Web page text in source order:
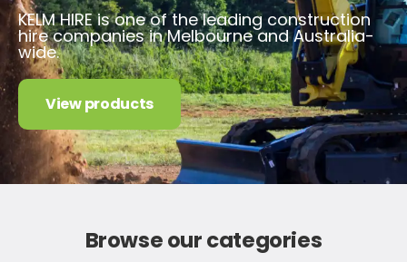
KELM HIRE is one of the leading construction
hire companies in Melbourne and Australia-
wide.
View products
Browse our categories